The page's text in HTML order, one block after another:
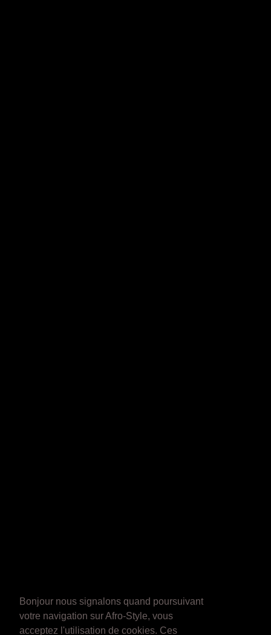
Bonjour nous signalons quand poursuivant
votre navigation sur Afro-Style, vous
acceptez l'utilisation de cookies. Ces